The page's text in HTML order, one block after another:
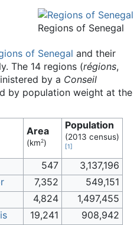
Regions of Senegal
of Senegal and their
The 14 regions (régions,
by a Conseil
by population weight at the
Area
(km2)
Population
(2013 census)
[1]
547
3,137,196
7,352
549,151
4,824
1,497,455
19,241
908,942